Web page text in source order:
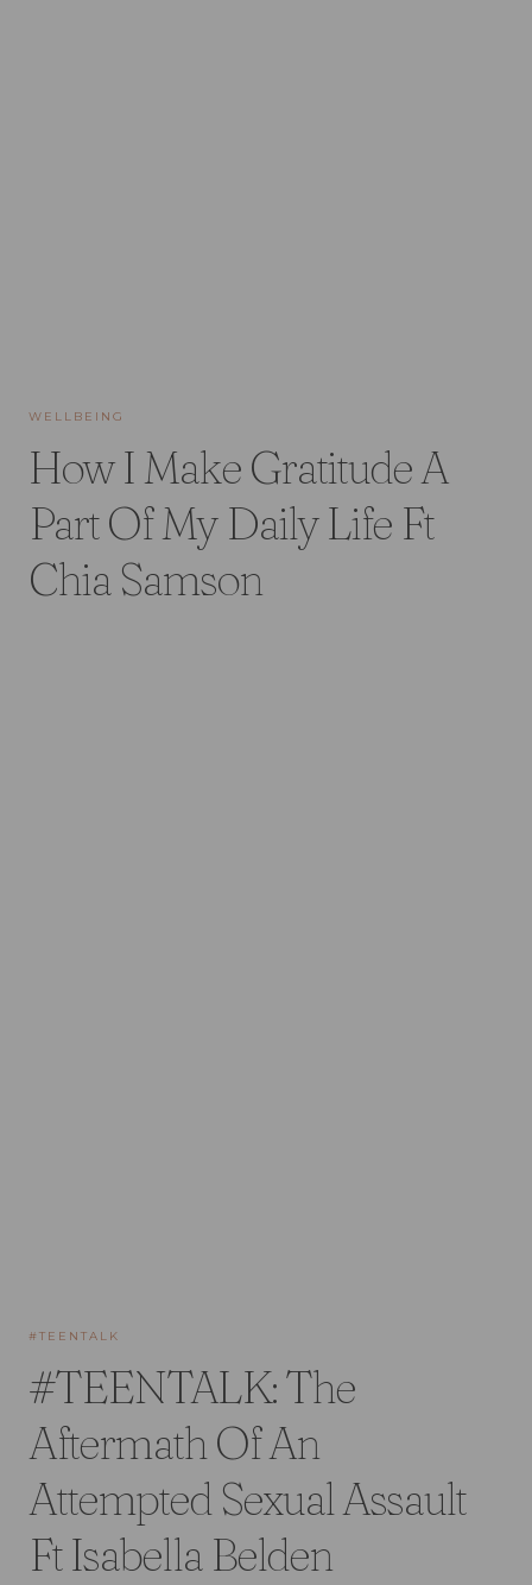
WELLBEING
How I Make Gratitude A
Part Of My Daily Life Ft
Chia Samson
#TEENTALK
#TEENTALK: The
Aftermath Of An
Attempted Sexual Assault
Ft Isabella Belden